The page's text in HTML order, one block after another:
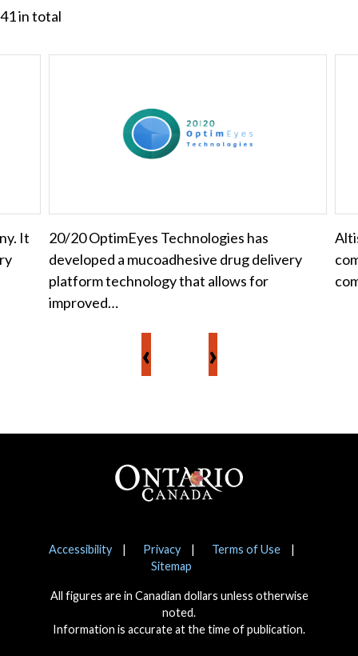
41in total
It
20/20 OptimEyes Technologies has
developed a mucoadhesive drug delivery
platform technology that allows for
improved…
‹ ›
Notices
Accessibility Privacy
Terms of Use
Sitemap
All figures are in Canadian dollars unless otherwise
noted.
Information is accurate at the time of publication.